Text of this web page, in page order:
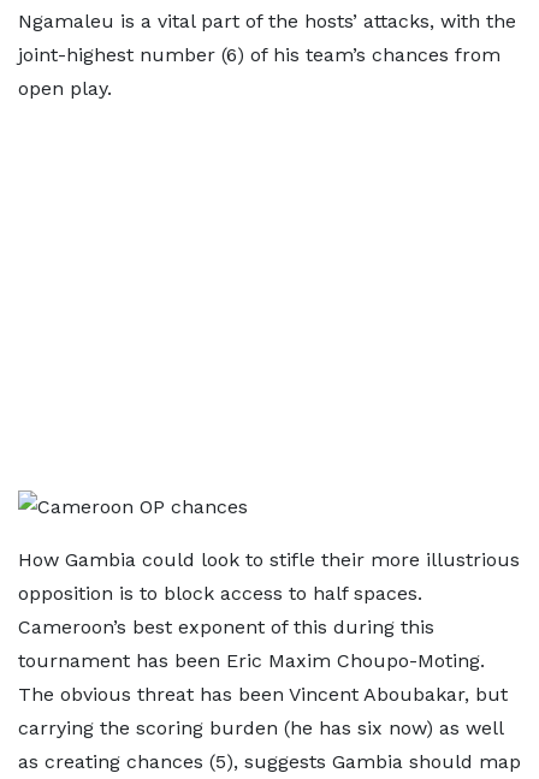
Ngamaleu is a vital part of the hosts’ attacks, with the
joint-highest number (6) of his team’s chances from
open play.
How Gambia could look to stifle their more illustrious
opposition is to block access to half spaces.
Cameroon’s best exponent of this during this
tournament has been Eric Maxim Choupo-Moting.
The obvious threat has been Vincent Aboubakar, but
carrying the scoring burden (he has six now) as well
as creating chances (5), suggests Gambia should map